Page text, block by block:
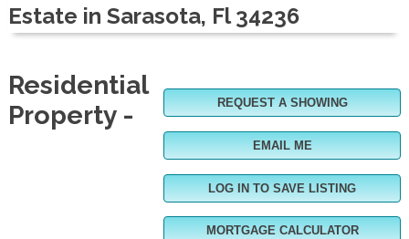
Estate in Sarasota, Fl 34236
REQUEST A SHOWING
EMAIL ME
LOG IN TO SAVE LISTING
MORTGAGE CALCULATOR
Residential
Property -